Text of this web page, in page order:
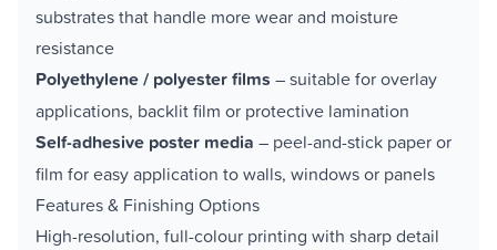
substrates that handle more wear and moisture
resistance
Polyethylene / polyester films – suitable for overlay
applications, backlit film or protective lamination
Self-adhesive poster media – peel-and-stick paper or
film for easy application to walls, windows or panels
Features & Finishing Options
High-resolution, full-colour printing with sharp detail